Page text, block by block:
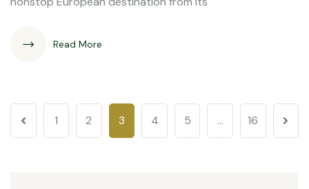
Read More
1 2 3 4 5 … 16